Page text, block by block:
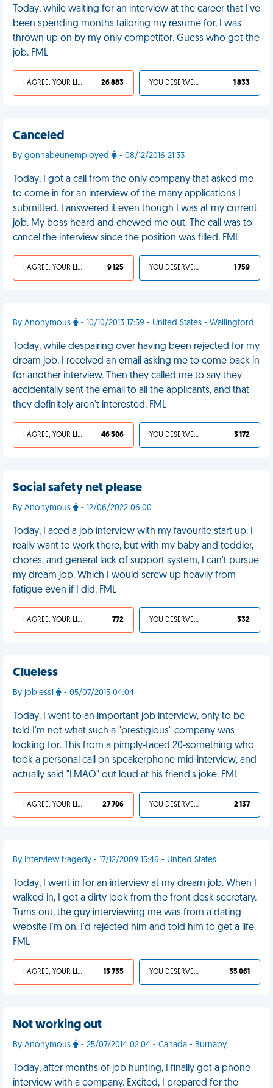
Today, while waiting for an interview at the career that I've
been spending months tailoring my résumé for, I was
thrown up on by my only competitor. Guess who got the
job. FML
I AGREE, YOUR LIFE SUCKS 26 883 YOU DESERVED IT 1 833
Canceled
By gonnabeunemployed - 08/12/2016 21:33
Today, I got a call from the only company that asked me
to come in for an interview of the many applications I
submitted. I answered it even though I was at my current
job. My boss heard and chewed me out. The call was to
cancel the interview since the position was filled. FML
I AGREE, YOUR LIFE SUCKS 9 125 YOU DESERVED IT 1 759
By Anonymous - 10/10/2013 17:59 - United States - Wallingford
Today, while despairing over having been rejected for my
dream job, I received an email asking me to come back in
for another interview. Then they called me to say they
accidentally sent the email to all the applicants, and that
they definitely aren't interested. FML
I AGREE, YOUR LIFE SUCKS 46 506 YOU DESERVED IT 3 172
Social safety net please
By Anonymous - 12/06/2022 06:00
Today, I aced a job interview with my favourite start up. I
really want to work there, but with my baby and toddler,
chores, and general lack of support system, I can't pursue
my dream job. Which I would screw up heavily from
fatigue even if I did. FML
I AGREE, YOUR LIFE SUCKS 772 YOU DESERVED IT 332
Clueless
By jobless1 - 05/07/2015 04:04
Today, I went to an important job interview, only to be
told I'm not what such a "prestigious" company was
looking for. This from a pimply-faced 20-something who
took a personal call on speakerphone mid-interview, and
actually said "LMAO" out loud at his friend's joke. FML
I AGREE, YOUR LIFE SUCKS 27 706 YOU DESERVED IT 2 137
By Interview tragedy - 17/12/2009 15:46 - United States
Today, I went in for an interview at my dream job. When I
walked in, I got a dirty look from the front desk secretary.
Turns out, the guy interviewing me was from a dating
website I'm on. I'd rejected him and told him to get a life.
FML
I AGREE, YOUR LIFE SUCKS 13 735 YOU DESERVED IT 35 061
Not working out
By Anonymous - 25/07/2014 02:04 - Canada - Burnaby
Today, after months of job hunting, I finally got a phone
interview with a company. Excited, I prepared for the